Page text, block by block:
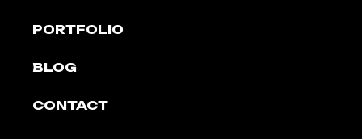
PORTFOLIO
BLOG
CONTACT